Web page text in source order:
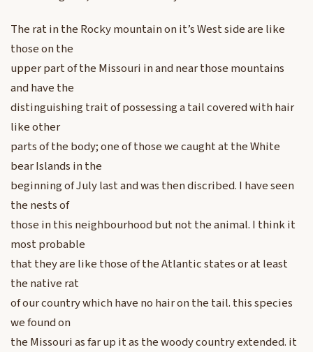
The rat in the Rocky mountain on it’s West side are like
those on the
upper part of the Missouri in and near those mountains
and have the
distinguishing trait of possessing a tail covered with hair
like other
parts of the body; one of those we caught at the White
bear Islands in the
beginning of July last and was then discribed. I have seen
the nests of
those in this neighbourhood but not the animal. I think it
most probable
that they are like those of the Atlantic states or at least
the native rat
of our country which have no hair on the tail. this species
we found on
the Missouri as far up it as the woody country extended. it